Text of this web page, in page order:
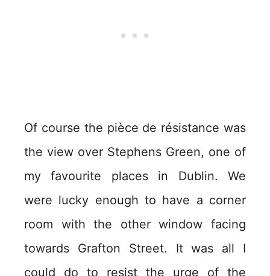
Of course the pièce de résistance was
the view over Stephens Green, one of
my favourite places in Dublin. We
were lucky enough to have a corner
room with the other window facing
towards Grafton Street. It was all I
could do to resist the urge of the